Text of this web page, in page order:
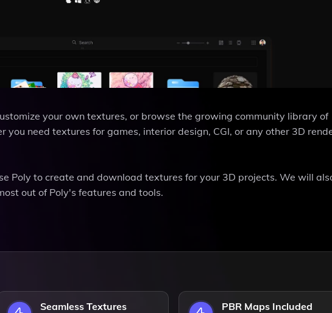
your own textures, or browse the growing community library of
need textures for games, interior design, CGI, or any other 3D
Poly to create and download textures for your 3D projects. We will
out of Poly's features and tools.
Seamless Textures PBR Maps Included